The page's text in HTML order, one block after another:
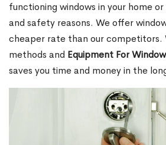
functioning windows in your home
and safety reasons. We offer
cheaper rate than our competitors.
methods and Equipment For
saves you time and money in the